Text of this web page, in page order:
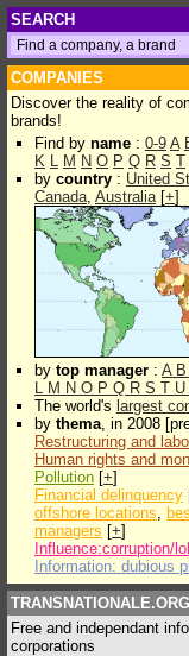
SEARCH
COMPANIES
Discover the reality of
brands!
Find by name : 0-9 A
K L M N O P Q R S T
by country : United
Canada, Australia[+]
by top manager : A B
L M N O P Q R S T U
The world's largest
by thema, in 2008
Restructuring and
Human rights and
Pollution [+]
Financial delinquency
offshore locations,
managers [+]
Influence:corruption/
Information: dubious
TRANSNATIONALE.ORG
Free and independant
corporations